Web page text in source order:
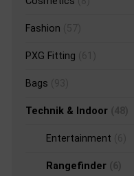
Fashion
PXG Fitting
Bags
Technik & Indoor
Entertainment
Rangefinder